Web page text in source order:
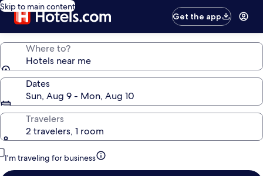
Skip to main content
Get the app
Where to?
Hotels near me
Dates
Sun, Aug 9 - Mon, Aug 10
Travelers
2 travelers, 1 room
I'm traveling for business